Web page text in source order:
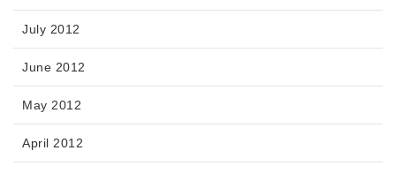
July 2012
June 2012
May 2012
April 2012